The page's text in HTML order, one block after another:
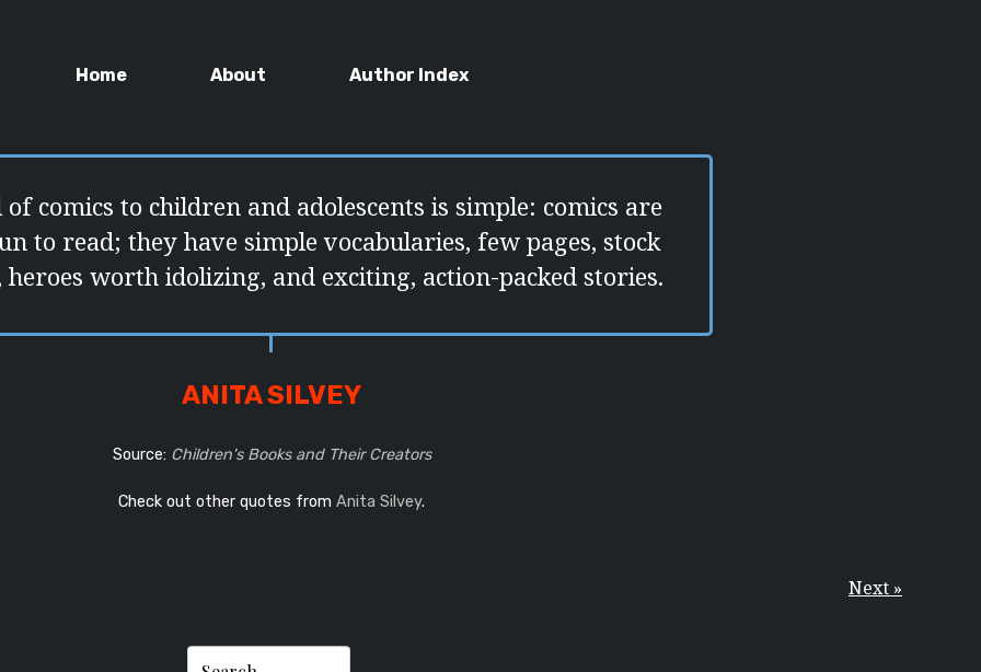
Home About Author Index
of comics to children and adolescents is simple: comics are
to read; they have simple vocabularies, few pages, stock
heroes worth idolizing, and exciting, action-packed stories.
ANITA SILVEY
Source: Children's Books and Their Creators
Check out other quotes from Anita Silvey.
Next »